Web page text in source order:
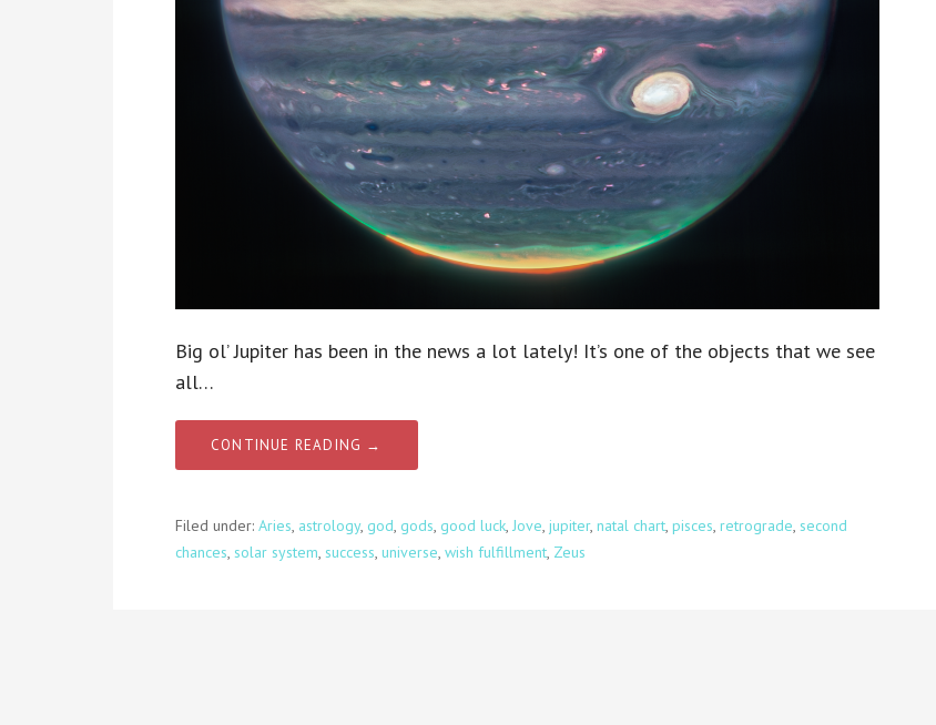
Big ol’ Jupiter has been in the news a lot lately! It’s one of the objects that we see
all…
CONTINUE READING →
Filed under: Aries, astrology, god, gods, good luck, Jove, jupiter, natal chart, pisces, retrograde, second
chances, solar system, success, universe, wish fulfillment, Zeus